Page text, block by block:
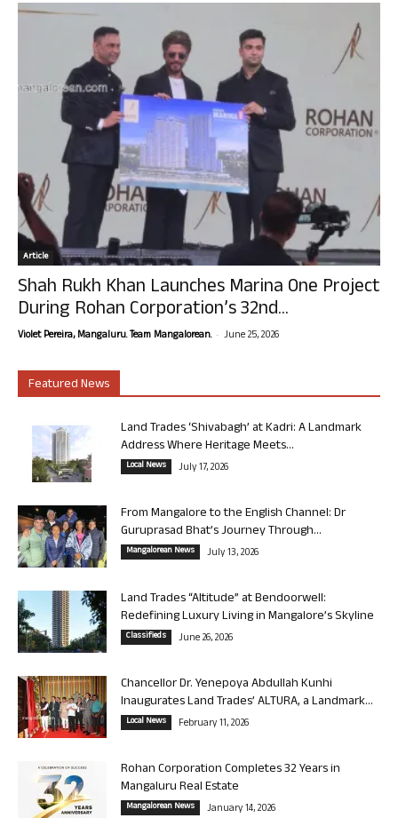
Article
Shah Rukh Khan Launches Marina One Project
During Rohan Corporation’s 32nd...
Violet Pereira, Mangaluru. Team Mangalorean. - June 25, 2026
Featured News
Land Trades ‘Shivabagh’ at Kadri: A Landmark
Address Where Heritage Meets...
Local News July 17, 2026
From Mangalore to the English Channel: Dr
Guruprasad Bhat’s Journey Through...
Mangalorean News July 13, 2026
Land Trades “Altitude” at Bendoorwell:
Redefining Luxury Living in Mangalore’s Skyline
Classifieds June 26, 2026
Chancellor Dr. Yenepoya Abdullah Kunhi
Inaugurates Land Trades’ ALTURA, a Landmark...
Local News February 11, 2026
Rohan Corporation Completes 32 Years in
Mangaluru Real Estate
Mangalorean News January 14, 2026